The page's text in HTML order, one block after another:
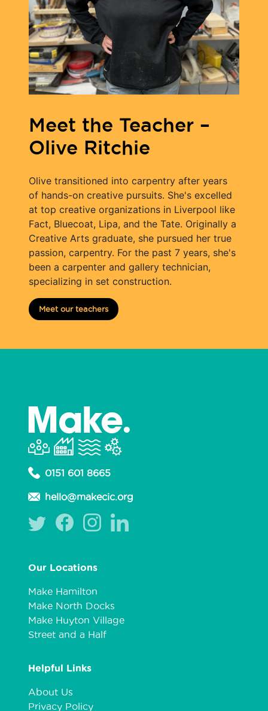
Meet the Teacher –
Olive Ritchie
Olive transitioned into carpentry after years
of hands-on creative pursuits. She's excelled
at top creative organizations in Liverpool like
Fact, Bluecoat, Lipa, and the Tate. Originally a
Creative Arts graduate, she pursued her true
passion, carpentry. For the past 7 years, she's
been a carpenter and gallery technician,
specializing in set construction.
Meet our teachers
0151 601 8665
hello@makecic.org
Our Locations
Make Hamilton
Make North Docks
Make Huyton Village
Street and a Half
Helpful Links
About Us
Privacy Policy